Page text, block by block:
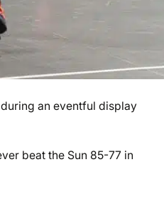
an eventful display
beat the Sun 85-77 in